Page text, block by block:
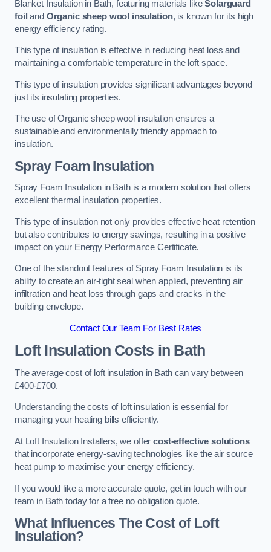
Blanket Insulation in Bath, featuring materials likeSolarguard
foil and Organic sheep wool insulation, is known for its high
energy efficiency rating.
This type of insulation is effective in reducing heat loss and
maintaining a comfortable temperature in the loft space.
This type of insulation provides significant advantages beyond
just its insulating properties.
The use of Organic sheep wool insulation ensures a
sustainable and environmentally friendly approach to
insulation.
Spray Foam Insulation
Spray Foam Insulation in Bath is a modern solution that offers
excellent thermal insulation properties.
This type of insulation not only provides effective heat retention
but also contributes to energy savings, resulting in a positive
impact on your Energy Performance Certificate.
One of the standout features of Spray Foam Insulation is its
ability to create an air-tight seal when applied, preventing air
infiltration and heat loss through gaps and cracks in the
building envelope.
Contact Our Team For Best Rates
Loft Insulation Costs in Bath
The average cost of loft insulation in Bath can vary between
£400-£700.
Understanding the costs of loft insulation is essential for
managing your heating bills efficiently.
At Loft Insulation Installers, we offercost-effective solutions
that incorporate energy-saving technologies like the air source
heat pump to maximise your energy efficiency.
If you would like a more accurate quote, get in touch with our
team in Bath today for a free no obligation quote.
What Influences The Cost of Loft
Insulation?